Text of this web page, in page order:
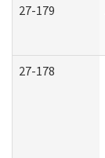
27-179
27-178